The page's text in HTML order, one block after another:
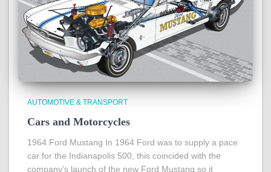
AUTOMOTIVE & TRANSPORT
Cars and Motorcycles
1964 Ford Mustang In 1964 Ford was to supply a pace
car for the Indianapolis 500, this coincided with the
company’s launch of the new Ford Mustang so it